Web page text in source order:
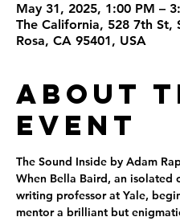
May 31, 2025, 1:00 PM –
The California, 528 7th St,
Rosa, CA 95401, USA
About
Event
The Sound Inside by Adam
When Bella Baird, an isolated
writing professor at Yale,
mentor a brilliant but